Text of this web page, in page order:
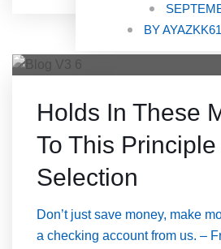
BY
Holds In These
To This
Selection
Don’t just save money, make
a checking account from us. –